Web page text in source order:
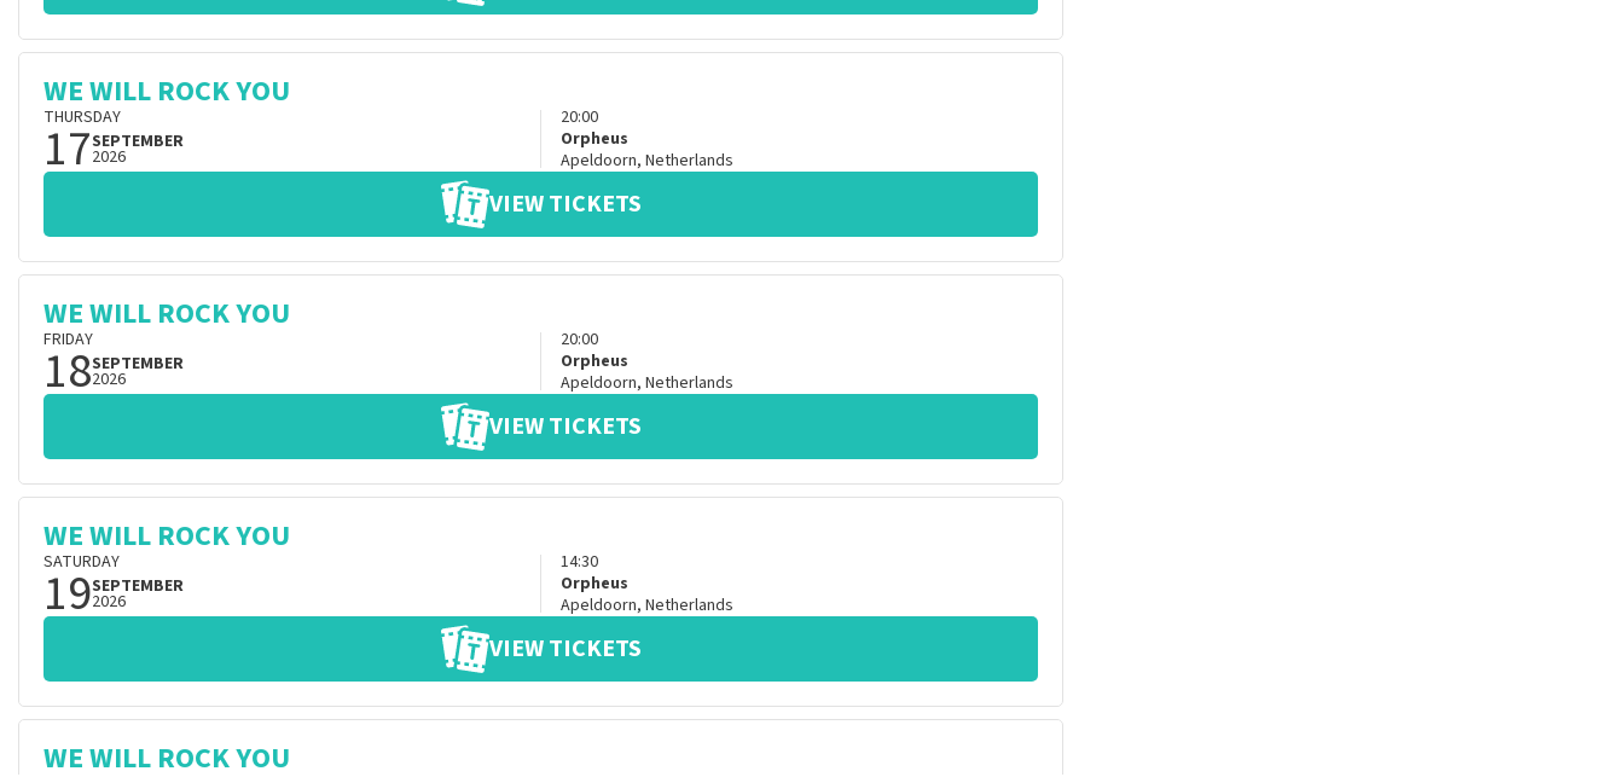
WE WILL ROCK YOU
THURSDAY
17SEPTEMBER
2026
20:00
Orpheus
Apeldoorn, Netherlands
VIEW TICKETS
WE WILL ROCK YOU
FRIDAY
18SEPTEMBER
2026
20:00
Orpheus
Apeldoorn, Netherlands
VIEW TICKETS
WE WILL ROCK YOU
SATURDAY
19SEPTEMBER
2026
14:30
Orpheus
Apeldoorn, Netherlands
VIEW TICKETS
WE WILL ROCK YOU